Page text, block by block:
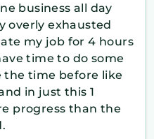
business all day
overly exhausted
my job for 4 hours
time to do some
the time before like
in just this 1
progress than the